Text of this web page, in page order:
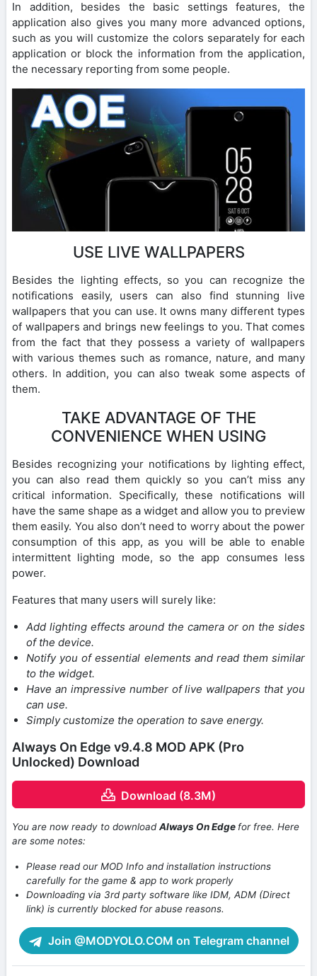
In addition, besides the basic settings features, the
application also gives you many more advanced options,
such as you will customize the colors separately for each
application or block the information from the application,
the necessary reporting from some people.
USE LIVE WALLPAPERS
Besides the lighting effects, so you can recognize the
notifications easily, users can also find stunning live
wallpapers that you can use. It owns many different types
of wallpapers and brings new feelings to you. That comes
from the fact that they possess a variety of wallpapers
with various themes such as romance, nature, and many
others. In addition, you can also tweak some aspects of
them.
TAKE ADVANTAGE OF THE
CONVENIENCE WHEN USING
Besides recognizing your notifications by lighting effect,
you can also read them quickly so you can’t miss any
critical information. Specifically, these notifications will
have the same shape as a widget and allow you to preview
them easily. You also don’t need to worry about the power
consumption of this app, as you will be able to enable
intermittent lighting mode, so the app consumes less
power.
Features that many users will surely like:
Add lighting effects around the camera or on the sides
of the device.
Notify you of essential elements and read them similar
to the widget.
Have an impressive number of live wallpapers that you
can use.
Simply customize the operation to save energy.
Always On Edge v9.4.8 MOD APK (Pro
Unlocked) Download
Download (8.3M)
You are now ready to downloadAlways On Edge for free. Here
are some notes:
Please read our MOD Info and installation instructions
carefully for the game & app to work properly
Downloading via 3rd party software like IDM, ADM (Direct
link) is currently blocked for abuse reasons.
Join @MODYOLO.COM on Telegram channel